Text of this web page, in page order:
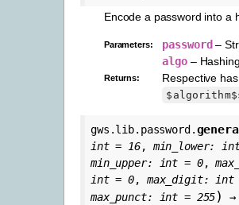
Encode a password into a
Parameters: password –
algo–
Returns: Respective
gws.lib.password.
int = 16, min_lower:
min_upper: int = 0,
int = 0, max_digit: int
max_punct: int = 255) →